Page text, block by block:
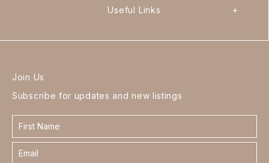
Useful Links +
Join Us
Subscribe for updates and new listings
Contact
form